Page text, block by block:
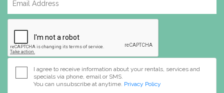
I agree to receive information about your rentals, services and
specials via phone, email or SMS.
You can unsubscribe at anytime. Privacy Policy